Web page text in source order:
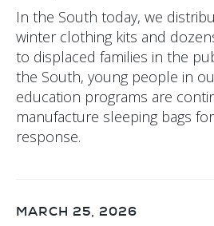
In the South today, we
winter clothing kits and
to displaced families in the
the South, young people in
education programs are
manufacture sleeping bags
response.
MARCH 25, 2026